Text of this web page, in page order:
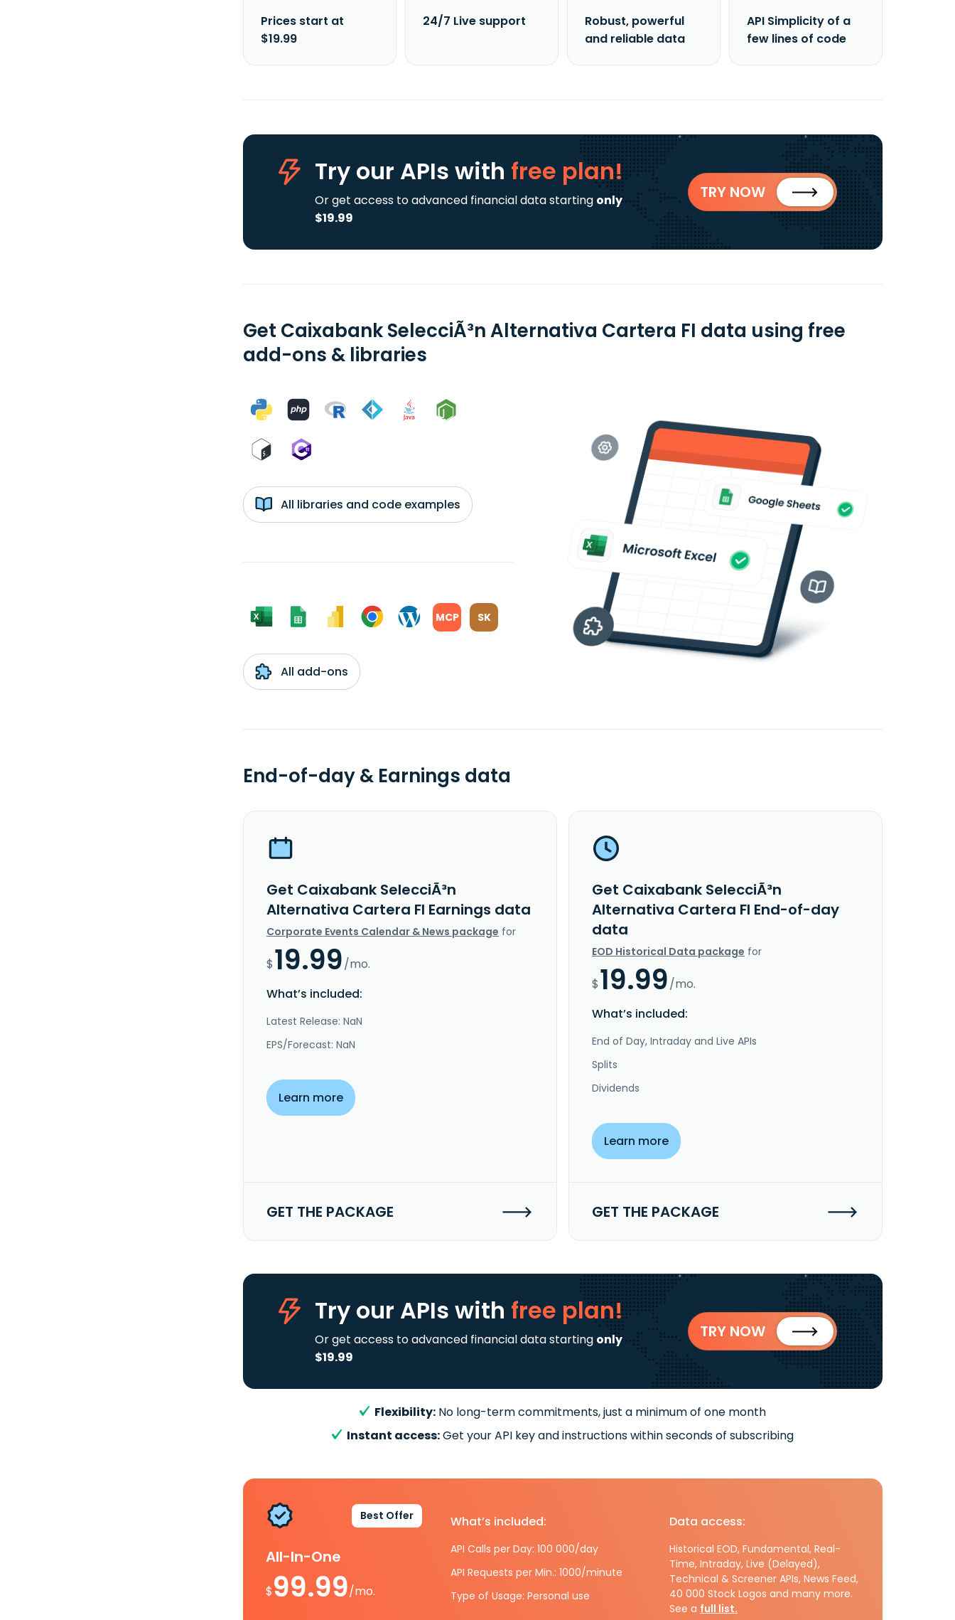
Prices start at
$19.99
24/7 Live support
Robust, powerful
and reliable data
API Simplicity of a
few lines of code
Try our APIs with free plan!
Or get access to advanced financial data starting only
$19.99
TRY NOW
Get Caixabank SelecciÃ³n Alternativa Cartera FI data using free
add-ons & libraries
All libraries and code examples
MCP SK
All add-ons
End-of-day & Earnings data
Get Caixabank SelecciÃ³n
Alternativa Cartera FI Earnings data
Corporate Events Calendar & News package for
$19.99/mo.
What’s included:
Latest Release: NaN
EPS/Forecast: NaN
Learn more
GET THE PACKAGE
Get Caixabank SelecciÃ³n
Alternativa Cartera FI End-of-day
data
EOD Historical Data package for
$19.99/mo.
What’s included:
End of Day, Intraday and Live APIs
Splits
Dividends
Learn more
GET THE PACKAGE
Try our APIs with free plan!
Or get access to advanced financial data starting only
$19.99
TRY NOW
Flexibility: No long-term commitments, just a minimum of one month
Instant access:Get your API key and instructions within seconds of subscribing
Best Offer
All-In-One
$99.99/mo.
What’s included:
API Calls per Day: 100 000/day
API Requests per Min.: 1000/minute
Type of Usage: Personal use
Data access:
Historical EOD, Fundamental, Real-
Time, Intraday, Live (Delayed),
Technical & Screener APIs, News Feed,
40 000 Stock Logos and many more.
See a full list.